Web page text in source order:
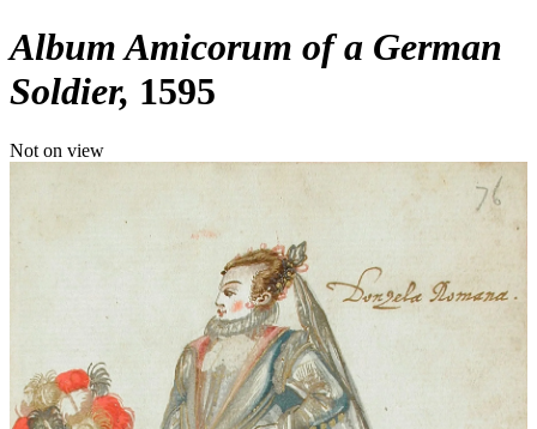
Album Amicorum of a German
Soldier 1595
Not on view